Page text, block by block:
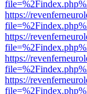
https://
https://
https://
https://